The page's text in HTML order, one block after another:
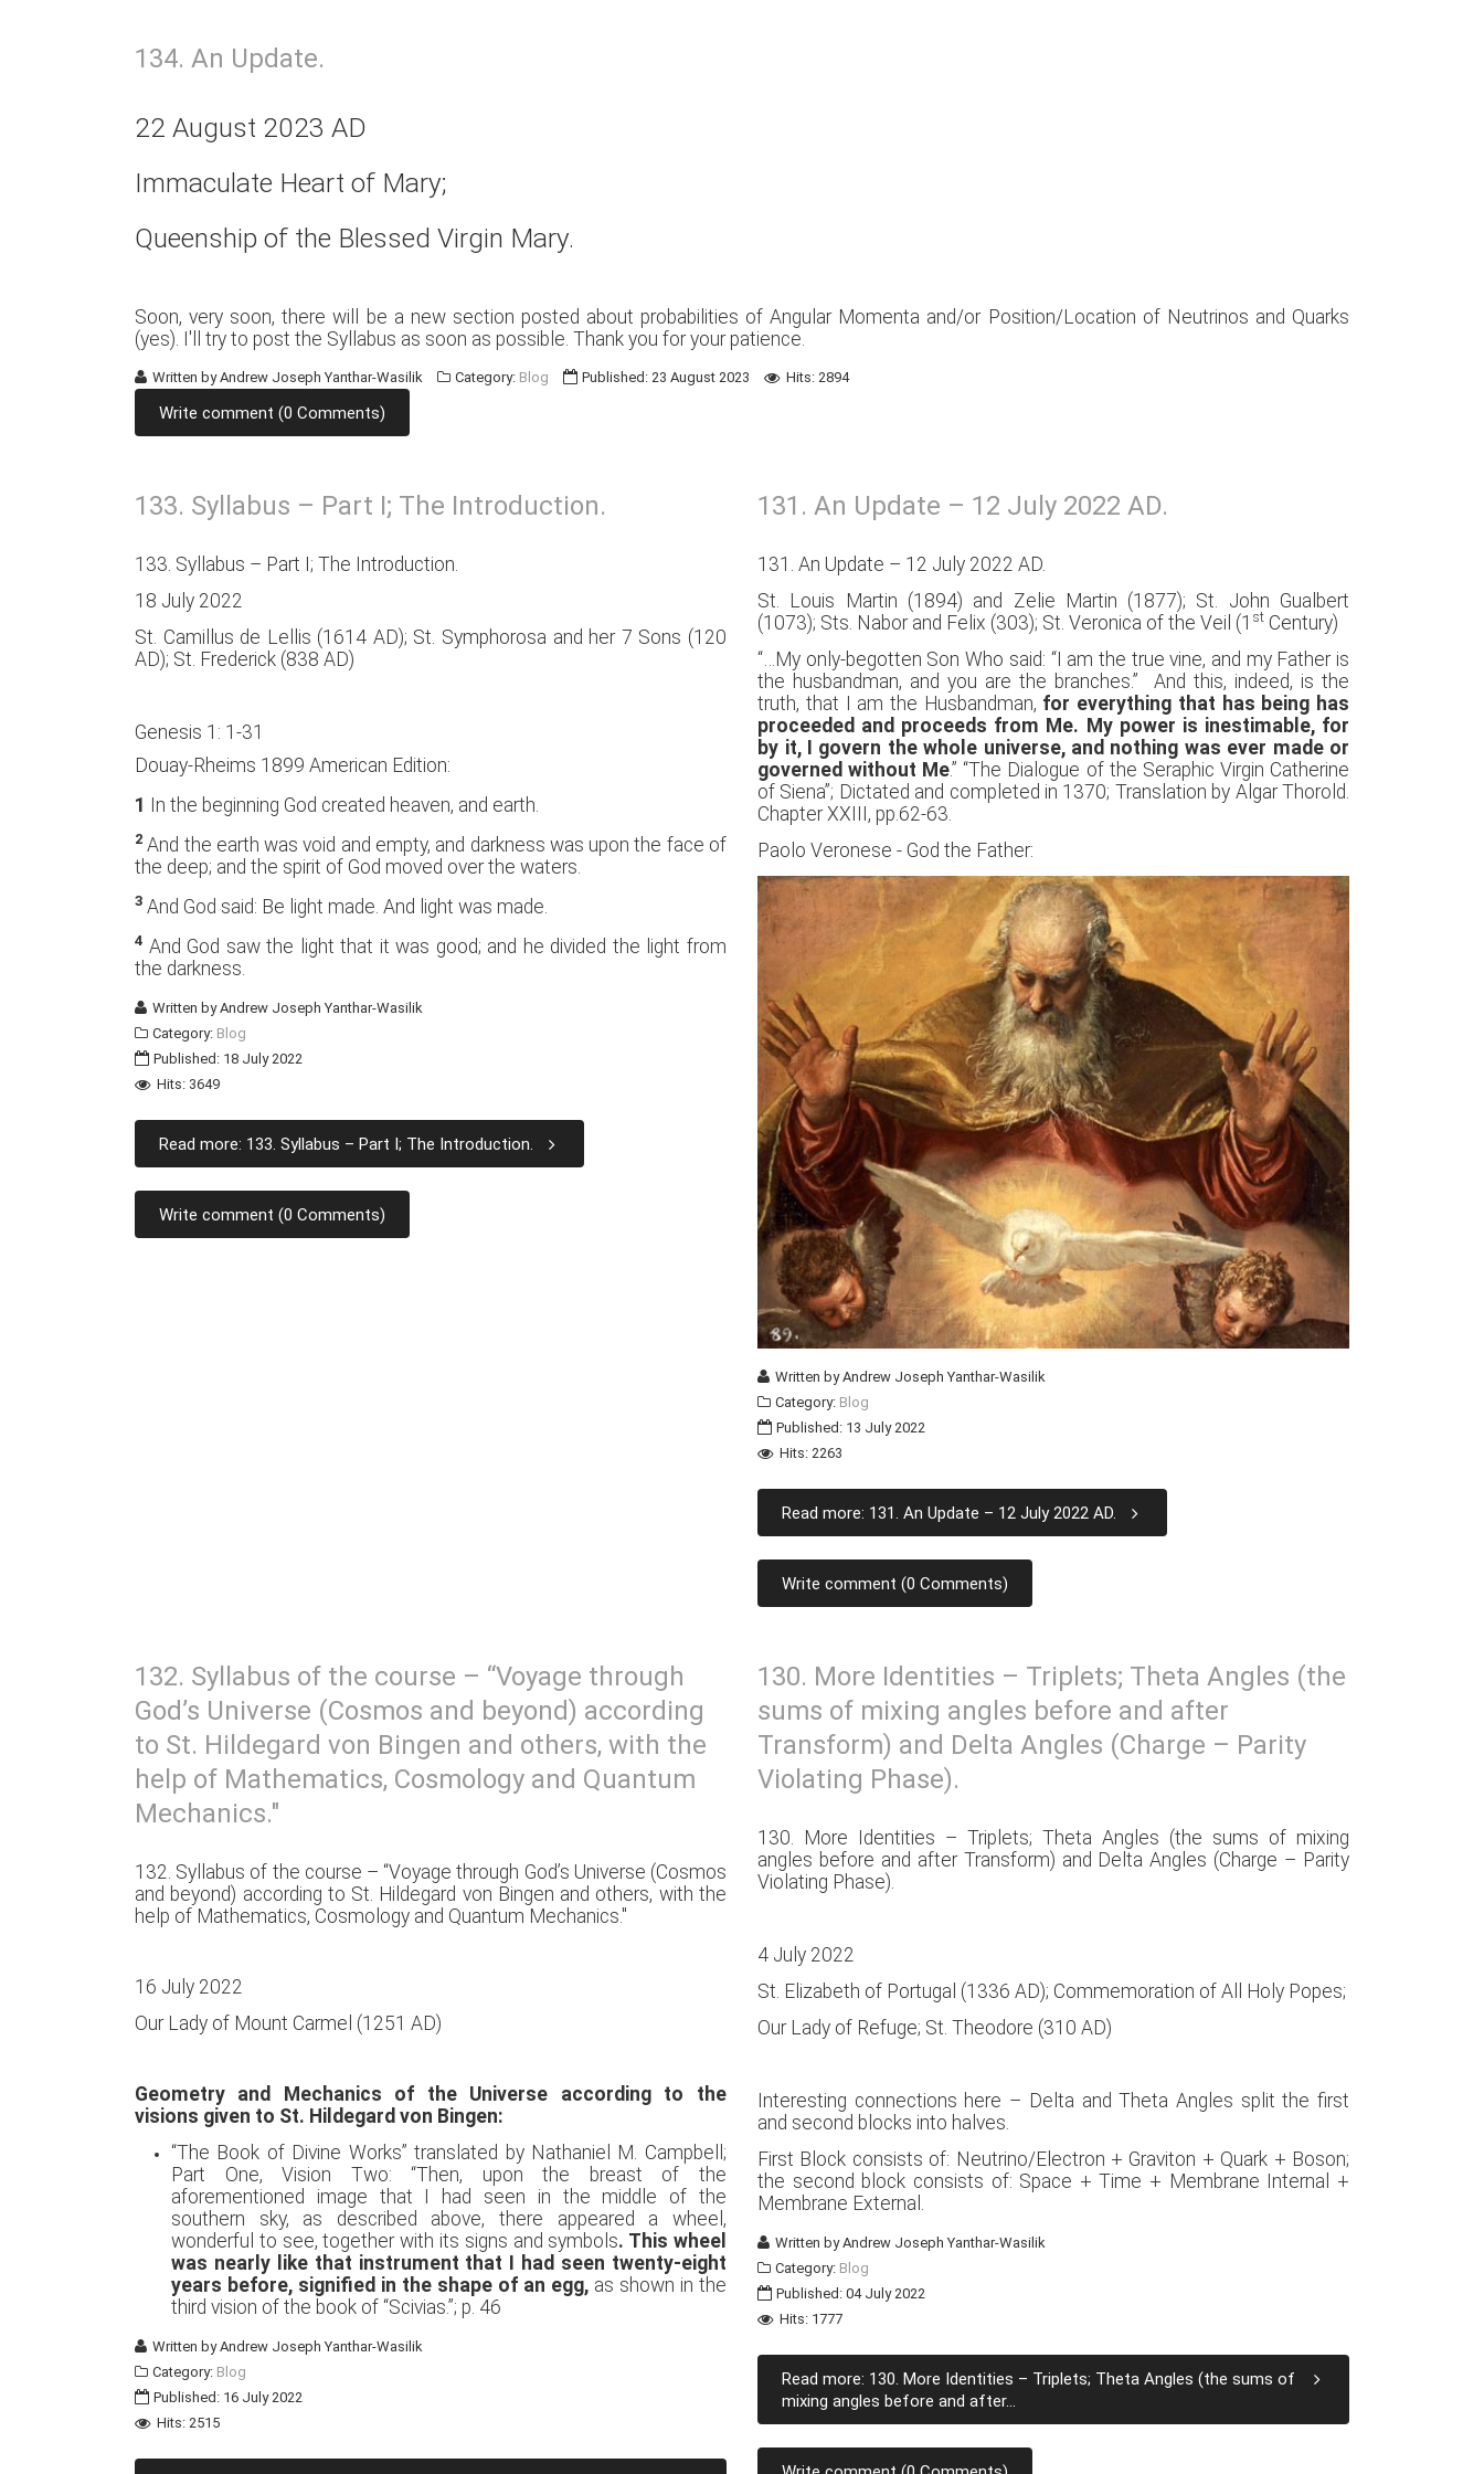
134. An Update.
22 August 2023 AD
Immaculate Heart of Mary;
Queenship of the Blessed Virgin Mary.
Soon, very soon, there will be a new section posted about probabilities of Angular Momenta and/or Position/Location of Neutrinos and Quarks
(yes). I'll try to post the Syllabus as soon as possible. Thank you for your patience.
Written byAndrew Joseph Yanthar-Wasilik Category: Blog Published: 23 August 2023 Hits: 2894
Write comment (0 Comments)
133. Syllabus – Part I; The Introduction.
133. Syllabus – Part I; The Introduction.
18 July 2022
St. Camillus de Lellis (1614 AD); St. Symphorosa and her 7 Sons (120
AD); St. Frederick (838 AD)
Genesis 1: 1-31
Douay-Rheims 1899 American Edition:
1
In the beginning God created heaven, and earth.
2 And the earth was void and empty, and darkness was upon the face of
the deep; and the spirit of God moved over the waters.
3 And God said: Be light made. And light was made.
4 And God saw the light that it was good; and he divided the light from
the darkness.
Written byAndrew Joseph Yanthar-Wasilik
Category: Blog
Published: 18 July 2022
Hits: 3649
Read more: 133. Syllabus – Part I; The Introduction.
Write comment (0 Comments)
131. An Update – 12 July 2022 AD.
131. An Update – 12 July 2022 AD.
St. Louis Martin (1894) and Zelie Martin (1877); St. John Gualbert
(1073); Sts. Nabor and Felix (303); St. Veronica of the Veil (1 st Century)
“…My only-begotten Son Who said: “I am the true vine, and my Father is
the husbandman, and you are the branches.” And this, indeed, is the
truth, that I am the Husbandman, for everything that has being has
proceeded and proceeds from Me. My power is inestimable, for
by it, I govern the whole universe, and nothing was ever made or
governed without Me.” “The Dialogue of the Seraphic Virgin Catherine
of Siena”; Dictated and completed in 1370; Translation by Algar Thorold.
Chapter XXIII, pp.62-63.
Paolo Veronese - God the Father:
Written byAndrew Joseph Yanthar-Wasilik
Category: Blog
Published: 13 July 2022
Hits: 2263
Read more: 131. An Update – 12 July 2022 AD.
Write comment (0 Comments)
132. Syllabus of the course – “Voyage through
God’s Universe (Cosmos and beyond) according
to St. Hildegard von Bingen and others, with the
help of Mathematics, Cosmology and Quantum
Mechanics."
132. Syllabus of the course – “Voyage through God’s Universe (Cosmos
and beyond) according to St. Hildegard von Bingen and others, with the
help of Mathematics, Cosmology and Quantum Mechanics."
16 July 2022
Our Lady of Mount Carmel (1251 AD)
Geometry and Mechanics of the Universe according to the
visions given to St. Hildegard von Bingen:
“The Book of Divine Works” translated by Nathaniel M. Campbell;
Part One, Vision Two: “Then, upon the breast of the
aforementioned image that I had seen in the middle of the
southern sky, as described above, there appeared a wheel,
wonderful to see, together with its signs and symbols. This wheel
was nearly like that instrument that I had seen twenty-eight
years before, signified in the shape of an egg,as shown in the
third vision of the book of “Scivias.”; p. 46
Written byAndrew Joseph Yanthar-Wasilik
Category: Blog
Published: 16 July 2022
Hits: 2515
130. More Identities – Triplets; Theta Angles (the
sums of mixing angles before and after
Transform) and Delta Angles (Charge – Parity
Violating Phase).
130. More Identities – Triplets; Theta Angles (the sums of mixing
angles before and after Transform) and Delta Angles (Charge – Parity
Violating Phase).
4 July 2022
St. Elizabeth of Portugal (1336 AD); Commemoration of All Holy Popes;
Our Lady of Refuge; St. Theodore (310 AD)
Interesting connections here – Delta and Theta Angles split the first
and second blocks into halves.
First Block consists of: Neutrino/Electron + Graviton + Quark + Boson;
the second block consists of: Space + Time + Membrane Internal +
Membrane External.
Written byAndrew Joseph Yanthar-Wasilik
Category: Blog
Published: 04 July 2022
Hits: 1777
Read more: 130. More Identities – Triplets; Theta Angles (the sums of
mixing angles before and after...